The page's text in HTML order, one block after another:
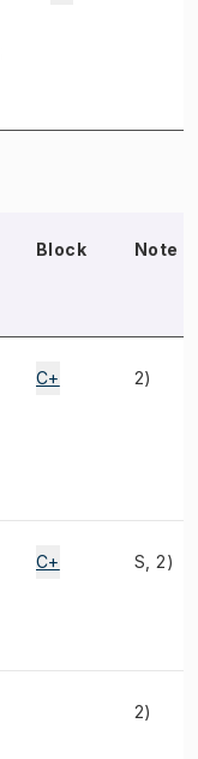
Block Note
C+ 2)
C+ S, 2)
2)